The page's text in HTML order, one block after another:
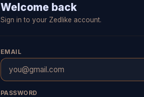
Welcome back
Sign in to your Zedlike account.
EMAIL
PASSWORD